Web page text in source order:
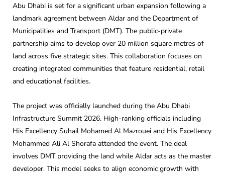
Abu Dhabi is set for a significant urban expansion following a
landmark agreement between Aldar and the Department of
Municipalities and Transport (DMT). The public-private
partnership aims to develop over 20 million square metres of
land across five strategic sites. This collaboration focuses on
creating integrated communities that feature residential, retail
and educational facilities.
The project was officially launched during the Abu Dhabi
Infrastructure Summit 2026. High-ranking officials including
His Excellency Suhail Mohamed Al Mazrouei and His Excellency
Mohammed Ali Al Shorafa attended the event. The deal
involves DMT providing the land while Aldar acts as the master
developer. This model seeks to align economic growth with